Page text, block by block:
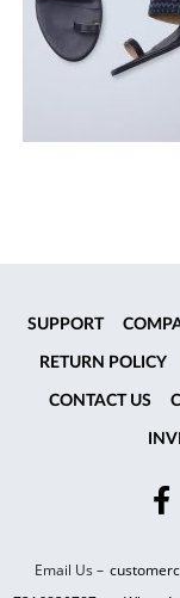
SUPPORT
RETURN POLICY
CONTACT US
Email Us –